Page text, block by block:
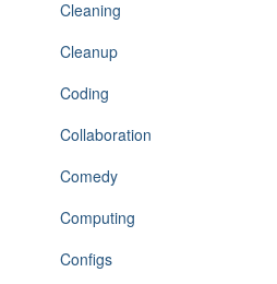
Cleaning
Cleanup
Coding
Collaboration
Comedy
Computing
Configs